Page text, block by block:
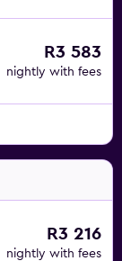
R3 583
nightly with fees
R3 216
nightly with fees